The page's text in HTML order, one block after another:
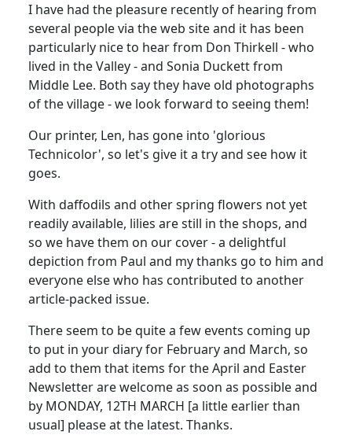
I have had the pleasure recently of hearing from
several people via the web site and it has been
particularly nice to hear from Don Thirkell - who
lived in the Valley - and Sonia Duckett from
Middle Lee. Both say they have old photographs
of the village - we look forward to seeing them!
Our printer, Len, has gone into 'glorious
Technicolor', so let's give it a try and see how it
goes.
With daffodils and other spring flowers not yet
readily available, lilies are still in the shops, and
so we have them on our cover - a delightful
depiction from Paul and my thanks go to him and
everyone else who has contributed to another
article-packed issue.
There seem to be quite a few events coming up
to put in your diary for February and March, so
add to them that items for the April and Easter
Newsletter are welcome as soon as possible and
by MONDAY, 12TH MARCH [a little earlier than
usual] please at the latest. Thanks.